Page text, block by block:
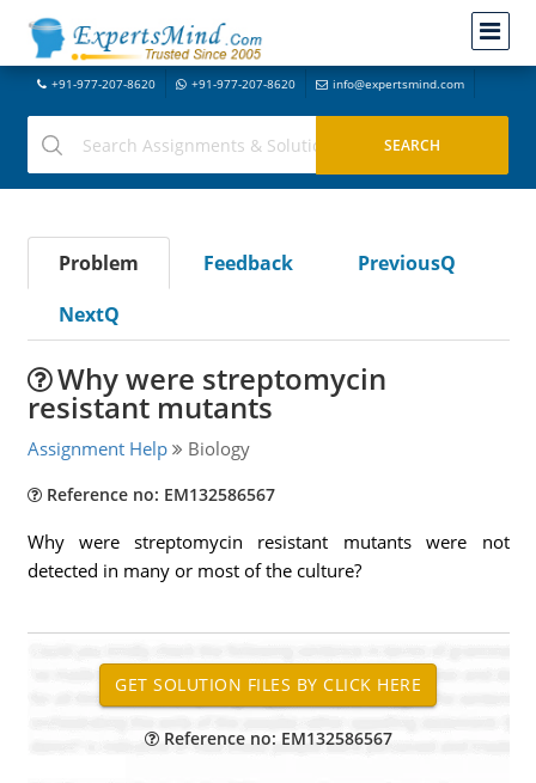
+91-977-207-8620 +91-977-207-8620 info@expertsmind.com
Problem Feedback
PreviousQ
NextQ
Why were streptomycin
resistant mutants
Assignment Help Biology
Reference no: EM132586567
Why were streptomycin resistant mutants were not
detected in many or most of the culture?
Reference no: EM132586567